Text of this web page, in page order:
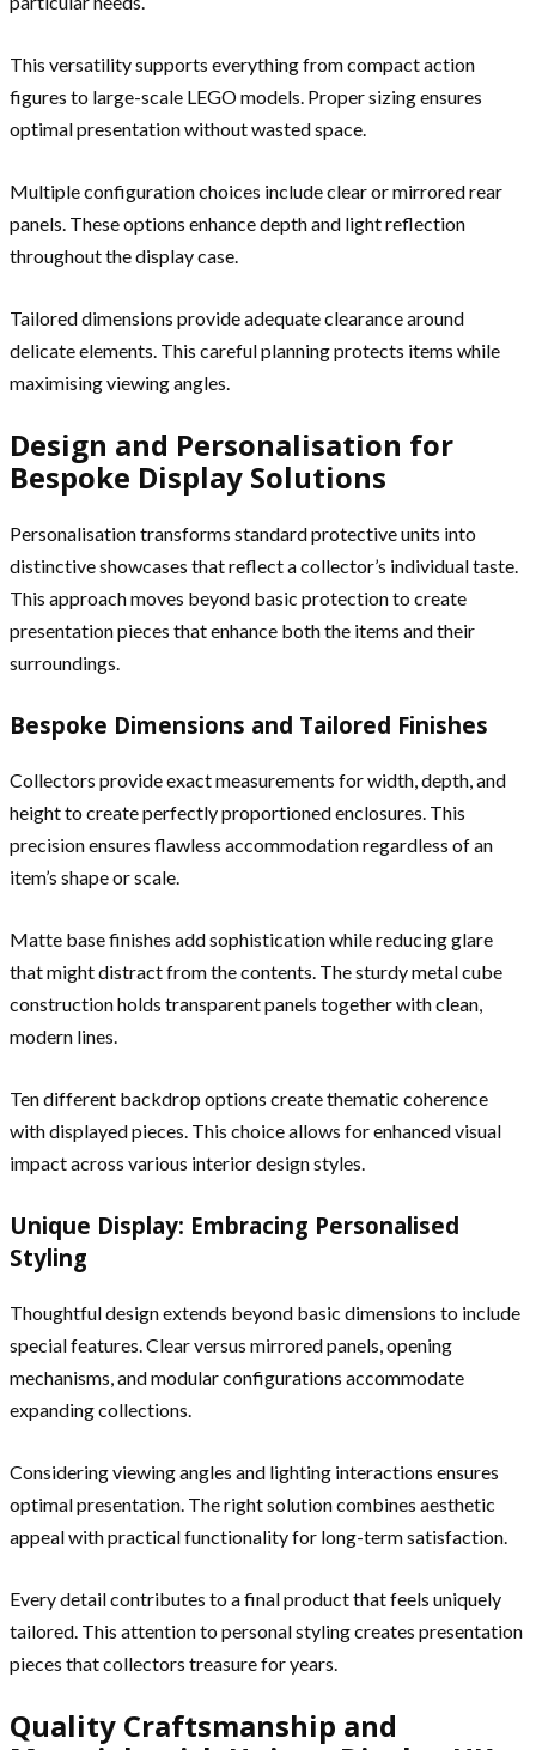
This versatility supports everything from compact action
figures to large-scale LEGO models. Proper sizing ensures
optimal presentation without wasted space.
Multiple configuration choices include clear or mirrored rear
panels. These options enhance depth and light reflection
throughout the display case.
Tailored dimensions provide adequate clearance around
delicate elements. This careful planning protects items while
maximising viewing angles.
Design and Personalisation for
Bespoke Display Solutions
Personalisation transforms standard protective units into
distinctive showcases that reflect a collector’s individual taste.
This approach moves beyond basic protection to create
presentation pieces that enhance both the items and their
surroundings.
Bespoke Dimensions and Tailored Finishes
Collectors provide exact measurements for width, depth, and
height to create perfectly proportioned enclosures. This
precision ensures flawless accommodation regardless of an
item’s shape or scale.
Matte base finishes add sophistication while reducing glare
that might distract from the contents. The sturdy metal cube
construction holds transparent panels together with clean,
modern lines.
Ten different backdrop options create thematic coherence
with displayed pieces. This choice allows for enhanced visual
impact across various interior design styles.
Unique Display: Embracing Personalised
Styling
Thoughtful design extends beyond basic dimensions to include
special features. Clear versus mirrored panels, opening
mechanisms, and modular configurations accommodate
expanding collections.
Considering viewing angles and lighting interactions ensures
optimal presentation. The right solution combines aesthetic
appeal with practical functionality for long-term satisfaction.
Every detail contributes to a final product that feels uniquely
tailored. This attention to personal styling creates presentation
pieces that collectors treasure for years.
Quality Craftsmanship and